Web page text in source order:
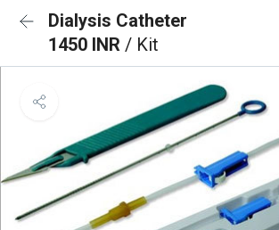
Dialysis Catheter
1450 INR / Kit